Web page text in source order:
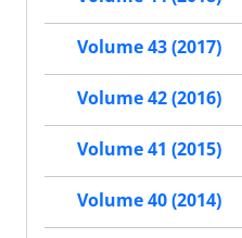
Volume 43 (2017)
Volume 42 (2016)
Volume 41 (2015)
Volume 40 (2014)